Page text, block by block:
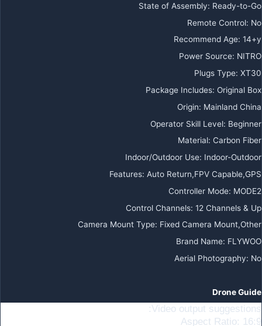
State of Assembly: Ready-to-Go
Remote Control: No
Recommend Age: 14+y
Power Source: NITRO
Plugs Type: XT30
Package Includes: Original Box
Origin: Mainland China
Operator Skill Level: Beginner
Material: Carbon Fiber
Indoor/Outdoor Use: Indoor-Outdoor
Features: Auto Return,FPV Capable,GPS
Controller Mode: MODE2
Control Channels: 12 Channels & Up
Camera Mount Type: Fixed Camera Mount,Other
Brand Name: FLYWOO
Aerial Photography: No
Drone Guide
Video output suggestions:
Aspect Ratio: 16:9